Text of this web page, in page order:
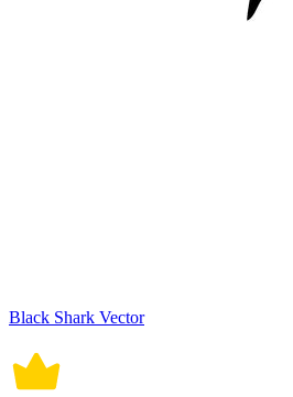
Black Shark Vector